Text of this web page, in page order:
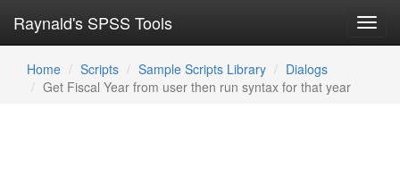
Raynald's SPSS Tools
Home Scripts Sample Scripts Library
Dialogs
Get Fiscal Year from user then run syntax for that year